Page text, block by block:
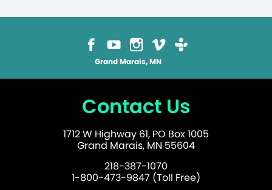
Grand Marais, MN
Contact Us
1712 W Highway 61, PO Box 1005
Grand Marais, MN 55604
218-387-1070
1-800-473-9847 (Toll Free)